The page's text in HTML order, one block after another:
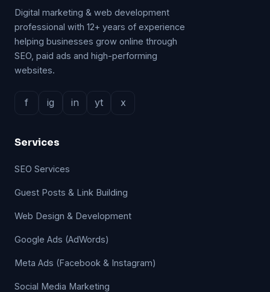
Digital marketing & web development
professional with 12+ years of experience
helping businesses grow online through
SEO, paid ads and high-performing
websites.
f ig in yt x
Services
SEO Services
Guest Posts & Link Building
Web Design & Development
Google Ads (AdWords)
Meta Ads (Facebook & Instagram)
Social Media Marketing